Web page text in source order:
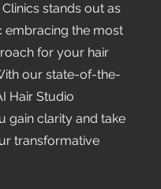
stands out as
embracing the most
for your hair
our state-of-the-
Hair Studio
gain clarity and take
transformative